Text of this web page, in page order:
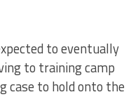
to eventually
to training camp
case to hold onto the